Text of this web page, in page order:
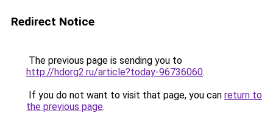
Redirect Notice
The previous page is sending you to
http://hdorg2.ru/article?today-96736060.
If you do not want to visit that page, you can return to
the previous page.